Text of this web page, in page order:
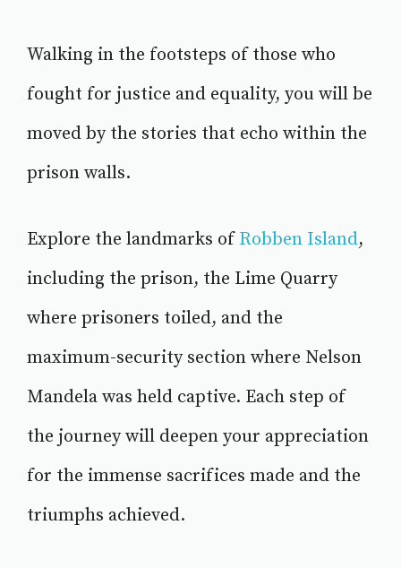
Walking in the footsteps of those who
fought for justice and equality, you will be
moved by the stories that echo within the
prison walls.
Explore the landmarks of Robben Island,
including the prison, the Lime Quarry
where prisoners toiled, and the
maximum-security section where Nelson
Mandela was held captive. Each step of
the journey will deepen your appreciation
for the immense sacrifices made and the
triumphs achieved.